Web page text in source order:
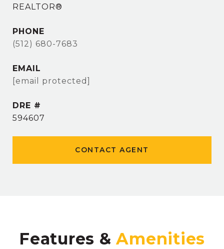
REALTOR®
PHONE
(512) 680-7683
EMAIL
[email protected]
DRE #
594607
CONTACT AGENT
Features &